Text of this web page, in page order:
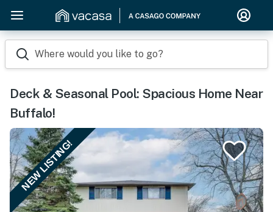
Where would you like to go?
Deck & Seasonal Pool: Spacious Home Near
Buffalo!
NEW LISTING!